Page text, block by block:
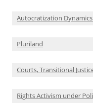
Autocratization
Pluriland
Courts, Transitional
Rights Activism under